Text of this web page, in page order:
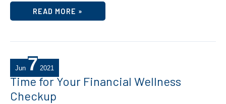
2021
READ MORE »
Jun 7 2021
Time for Your Financial Wellness
Checkup